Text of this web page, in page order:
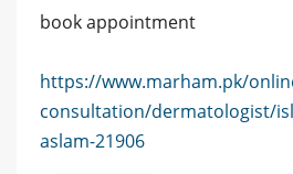
book appointment
https://www.marham.pk/
consultation/dermatologist/
aslam-21906